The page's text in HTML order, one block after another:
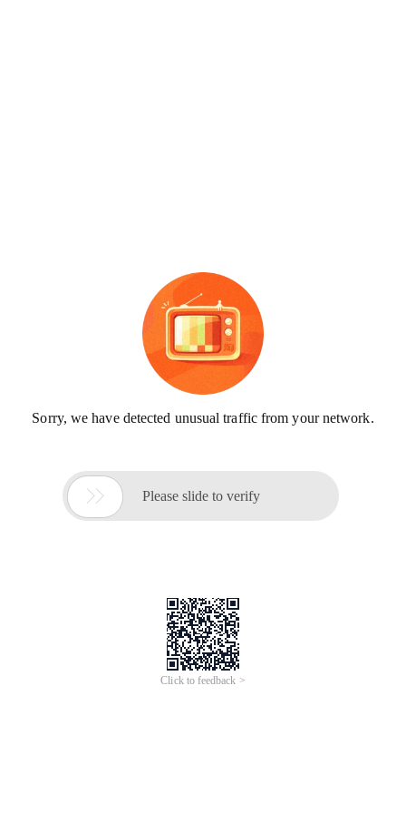
Sorry, we have detected unusual traffic from your network.
 Please slide to verify
Click to feedback >